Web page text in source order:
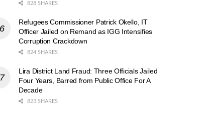
828 SHARES
Refugees Commissioner Patrick Okello, IT
Officer Jailed on Remand as IGG Intensifies
Corruption Crackdown
824 SHARES
Lira District Land Fraud: Three Officials Jailed
Four Years, Barred from Public Office For A
Decade
823 SHARES